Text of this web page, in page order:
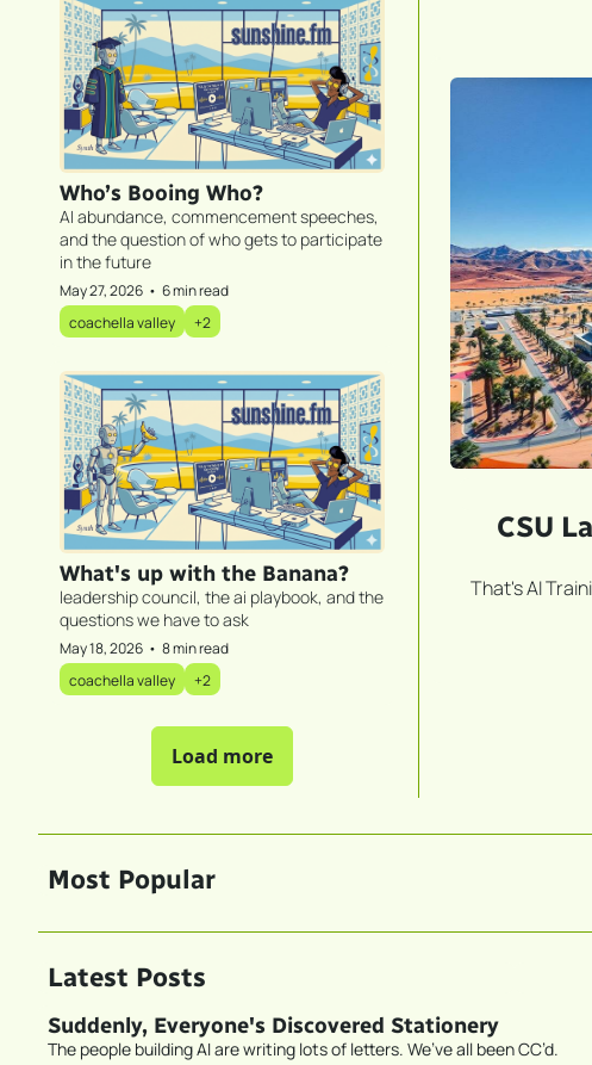
Who’s Booing Who?
AI abundance, commencement speeches,
and the question of who gets to participate
in the future
May 27, 2026 • 6 min read
coachella valley
+2
What's up with the Banana?
leadership council, the ai playbook, and the
questions we have to ask
May 18, 2026 • 8 min read
coachella valley
+2
Load more
CSU
That's AI
Most Popular
Latest Posts
Suddenly, Everyone's Discovered Stationery
The people building AI are writing lots of letters. We’ve all been CC’d.